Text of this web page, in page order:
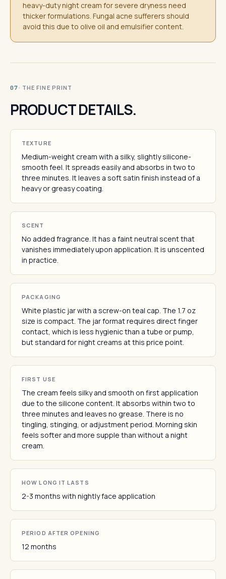
heavy-duty night cream for severe dryness need
thicker formulations. Fungal acne sufferers should
avoid this due to olive oil and emulsifier content.
07 · THE FINE PRINT
PRODUCT DETAILS.
TEXTURE
Medium-weight cream with a silky, slightly silicone-
smooth feel. It spreads easily and absorbs in two to
three minutes. It leaves a soft satin finish instead of a
heavy or greasy coating.
SCENT
No added fragrance. It has a faint neutral scent that
vanishes immediately upon application. It is unscented
in practice.
PACKAGING
White plastic jar with a screw-on teal cap. The 1.7 oz
size is compact. The jar format requires direct finger
contact, which is less hygienic than a tube or pump,
but standard for night creams at this price point.
FIRST USE
The cream feels silky and smooth on first application
due to the silicone content. It absorbs within two to
three minutes and leaves no grease. There is no
tingling, stinging, or adjustment period. Morning skin
feels softer and more supple than without a night
cream.
HOW LONG IT LASTS
2-3 months with nightly face application
PERIOD AFTER OPENING
12 months